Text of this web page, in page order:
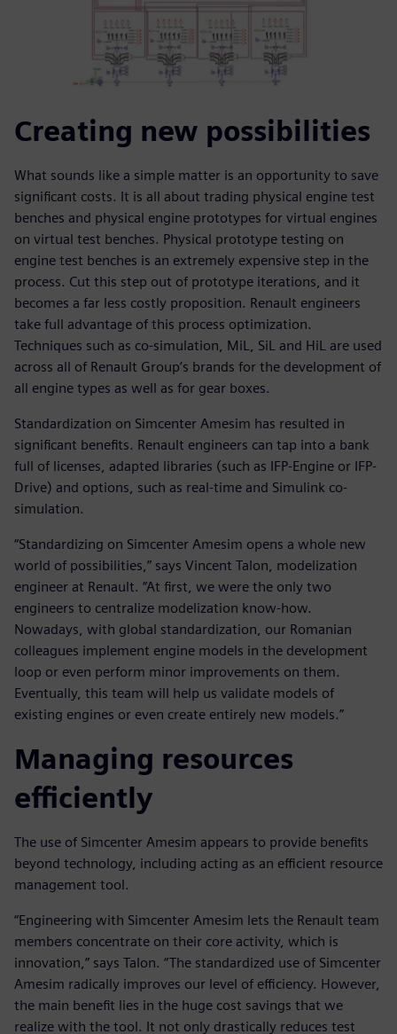
Creating new possibilities
What sounds like a simple matter is an opportunity to save
significant costs. It is all about trading physical engine test
benches and physical engine prototypes for virtual engines
on virtual test benches. Physical prototype testing on
engine test benches is an extremely expensive step in the
process. Cut this step out of prototype iterations, and it
becomes a far less costly proposition. Renault engineers
take full advantage of this process optimization.
Techniques such as co-simulation, MiL, SiL and HiL are used
across all of Renault Group’s brands for the development of
all engine types as well as for gear boxes.
Standardization on Simcenter Amesim has resulted in
significant benefits. Renault engineers can tap into a bank
full of licenses, adapted libraries (such as IFP-Engine or IFP-
Drive) and options, such as real-time and Simulink co-
simulation.
“Standardizing on Simcenter Amesim opens a whole new
world of possibilities,” says Vincent Talon, modelization
engineer at Renault. “At first, we were the only two
engineers to centralize modelization know-how.
Nowadays, with global standardization, our Romanian
colleagues implement engine models in the development
loop or even perform minor improvements on them.
Eventually, this team will help us validate models of
existing engines or even create entirely new models.”
Managing resources
efficiently
The use of Simcenter Amesim appears to provide benefits
beyond technology, including acting as an efficient resource
management tool.
“Engineering with Simcenter Amesim lets the Renault team
members concentrate on their core activity, which is
innovation,” says Talon. “The standardized use of Simcenter
Amesim radically improves our level of efficiency. However,
the main benefit lies in the huge cost savings that we
realize with the tool. It not only drastically reduces test